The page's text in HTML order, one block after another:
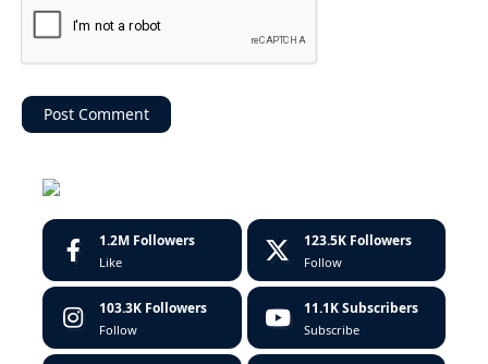
1.2M Followers
Like
123.5K Followers
Follow
103.3K Followers
Follow
11.1K Subscribers
Subscribe